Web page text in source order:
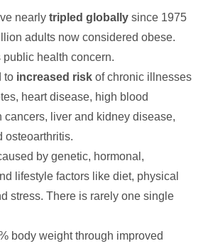
nearly tripled globally since 1975
adults now considered obese.
health concern.
to increased risk of chronic illnesses
heart disease, high blood
cancers, liver and kidney disease,
osteoarthritis.
by genetic, hormonal,
lifestyle factors like diet, physical
stress. There is rarely one single
body weight through improved